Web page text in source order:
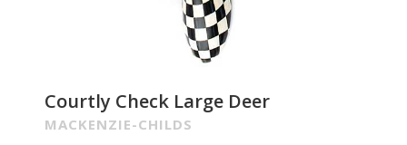
Courtly Check Large Deer
MACKENZIE-CHILDS